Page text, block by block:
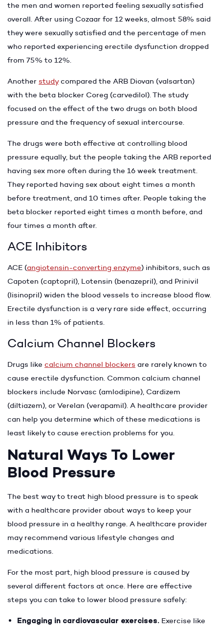
the men and women reported feeling sexually satisfied
overall. After using Cozaar for 12 weeks, almost 58% said
they were sexually satisfied and the percentage of men
who reported experiencing erectile dysfunction dropped
from 75% to 12%.
Another studycompared the ARB Diovan (valsartan)
with the beta blocker Coreg (carvedilol). The study
focused on the effect of the two drugs on both blood
pressure and the frequency of sexual intercourse.
The drugs were both effective at controlling blood
pressure equally, but the people taking the ARB reported
having sex more often during the 16 week treatment.
They reported having sex about eight times a month
before treatment, and 10 times after. People taking the
beta blocker reported eight times a month before, and
four times a month after.
ACE Inhibitors
ACE (angiotensin-converting enzyme) inhibitors, such as
Capoten (captopril), Lotensin (benazepril), and Prinivil
(lisinopril) widen the blood vessels to increase blood flow.
Erectile dysfunction is a very rare side effect, occurring
in less than 1% of patients.
Calcium Channel Blockers
Drugs like calcium channel blockers are rarely known to
cause erectile dysfunction. Common calcium channel
blockers include Norvasc (amlodipine), Cardizem
(diltiazem), or Verelan (verapamil). A healthcare provider
can help you determine which of these medications is
least likely to cause erection problems for you.
Natural Ways To Lower
Blood Pressure
The best way to treat high blood pressure is to speak
with a healthcare provider about ways to keep your
blood pressure in a healthy range. A healthcare provider
may recommend various lifestyle changes and
medications.
For the most part, high blood pressure is caused by
several different factors at once. Here are effective
steps you can take to lower blood pressure safely:
Engaging in cardiovascular exercises. Exercise like